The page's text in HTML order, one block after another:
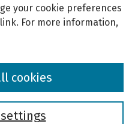
your cookie preferences
link. For more information,
settings
cookies